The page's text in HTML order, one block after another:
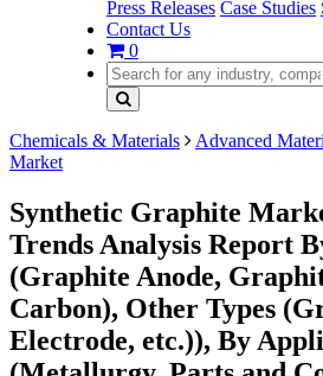
Press Releases Case Studies
Contact Us
0
Chemicals & Materials Advanced
Market
Synthetic Graphite
Trends Analysis Report
(Graphite Anode,
Carbon), Other Types
Electrode, etc.)), By